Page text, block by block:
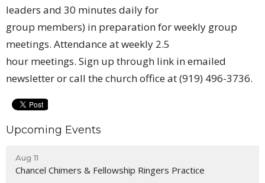
leaders and 30 minutes daily for
group members) in preparation for weekly group
meetings. Attendance at weekly 2.5
hour meetings. Sign up through link in emailed
newsletter or call the church office at (919) 496-3736.
Upcoming Events
Aug 11
Chancel Chimers & Fellowship Ringers Practice